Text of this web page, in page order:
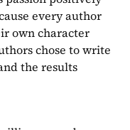
every author
own character
chose to write
the results